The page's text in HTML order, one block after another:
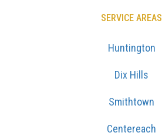
SERVICE AREAS
Huntington
Dix Hills
Smithtown
Centereach